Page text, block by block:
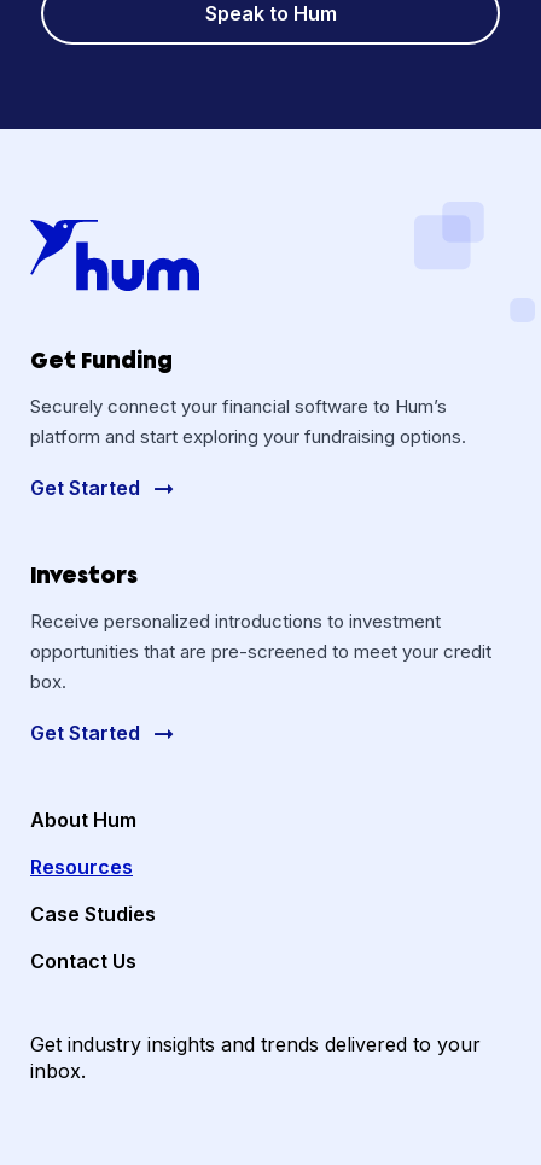
Speak to Hum
Get Funding
Securely connect your financial software to Hum’s
platform and start exploring your fundraising options.
Get Started
Investors
Receive personalized introductions to investment
opportunities that are pre-screened to meet your credit
box.
Get Started
About Hum
Resources
Case Studies
Contact Us
Get industry insights and trends delivered to your
inbox.